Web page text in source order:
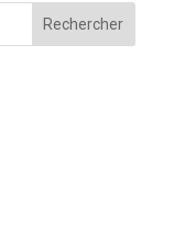
Rechercher